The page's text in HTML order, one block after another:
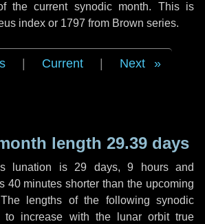
the current synodic month. This is
index or 1797 from Brown series.
Current Next
length 29.39 days
lunation is 29 days, 9 hoursand
40 minutes shorter than the upcoming
The lengths of the following synodic
to increase with the lunar orbit true